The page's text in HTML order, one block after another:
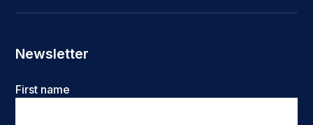
Newsletter
Name
First name